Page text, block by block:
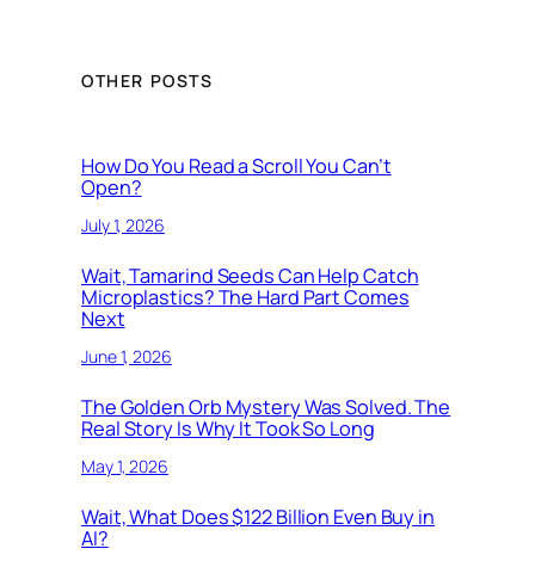
OTHER POSTS
How Do You Read a Scroll You Can’t
Open?
July 1, 2026
Wait, Tamarind Seeds Can Help Catch
Microplastics? The Hard Part Comes
Next
June 1, 2026
The Golden Orb Mystery Was Solved. The
Real Story Is Why It Took So Long
May 1, 2026
Wait, What Does $122 Billion Even Buy in
AI?